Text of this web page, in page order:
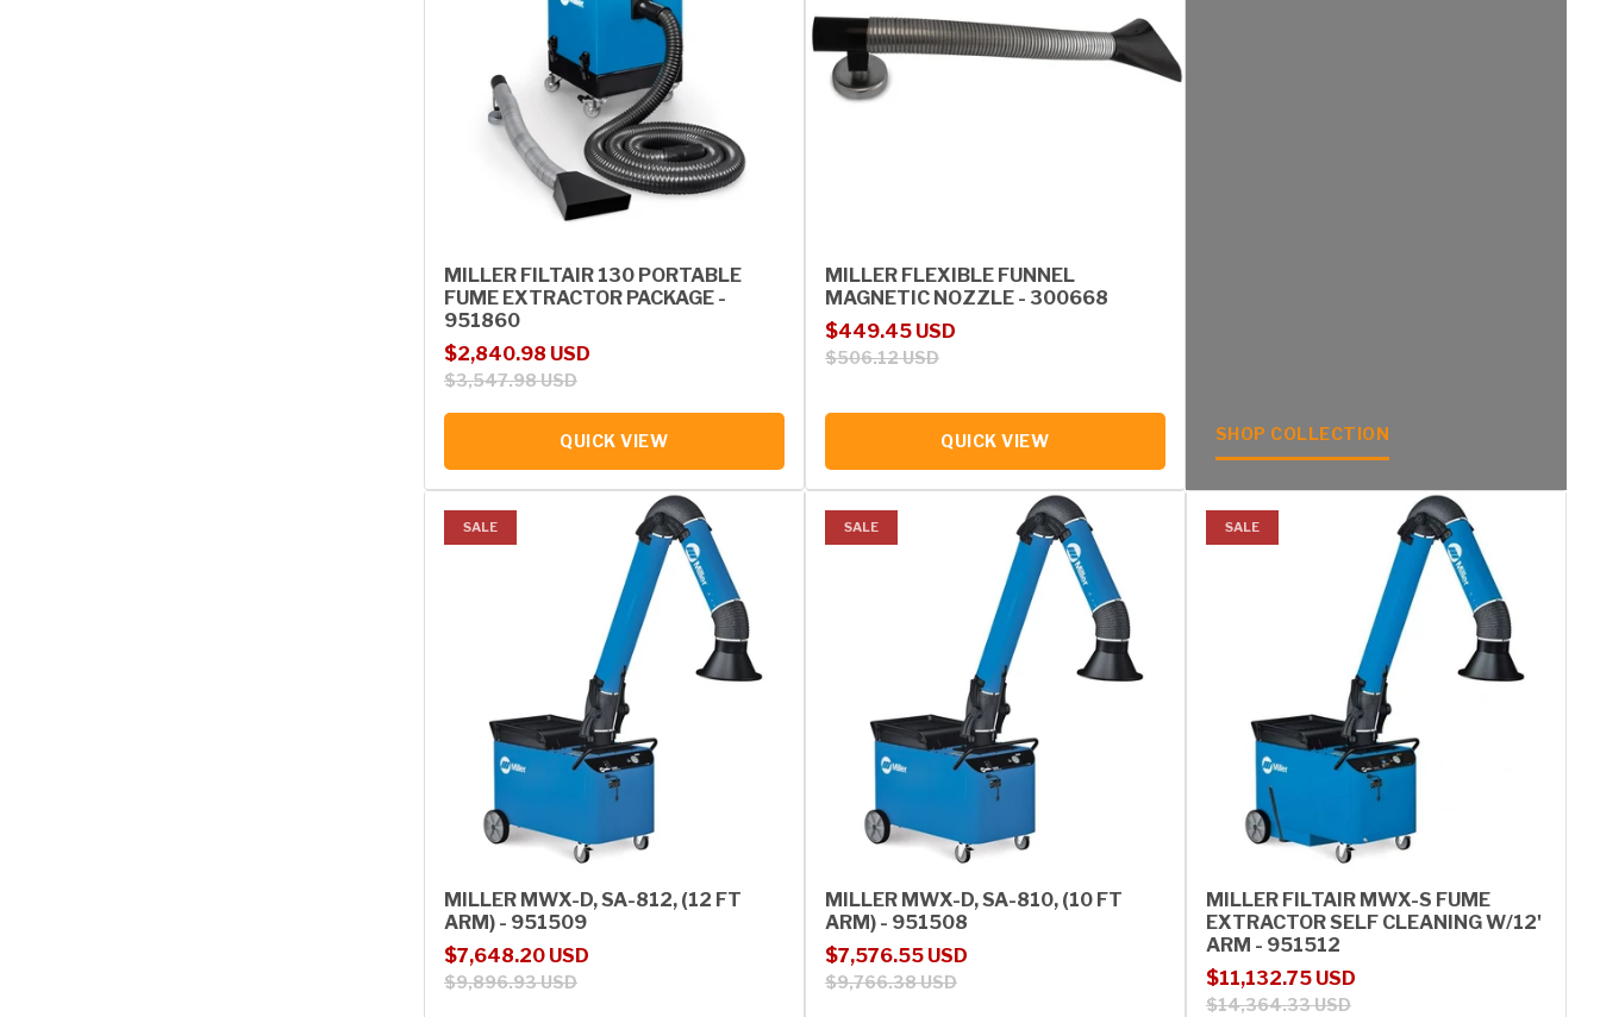
MILLER FILTAIR 130 PORTABLE
FUME EXTRACTOR PACKAGE -
951860
Sale price
$2,840.98 USD
Regular price
$3,547.98 USD
QUICK VIEW
MILLER FLEXIBLE FUNNEL
MAGNETIC NOZZLE - 300668
Sale price
$449.45 USD
Regular price
$506.12 USD
QUICK VIEW SHOP COLLECTION
SALE
MILLER MWX-D, SA-812, (12 FT
ARM) - 951509
Sale price
$7,648.20 USD
Regular price
$9,896.93 USD
SALE
MILLER MWX-D, SA-810, (10 FT
ARM) - 951508
Sale price
$7,576.55 USD
Regular price
$9,766.38 USD
SALE
MILLER FILTAIR MWX-S FUME
EXTRACTOR SELF CLEANING W/12'
ARM - 951512
Sale price
$11,132.75 USD
Regular price
$14,364.33 USD